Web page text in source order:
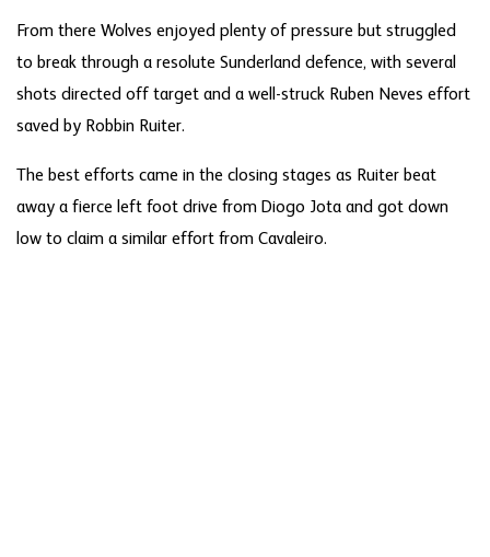
From there Wolves enjoyed plenty of pressure but struggled
to break through a resolute Sunderland defence, with several
shots directed off target and a well-struck Ruben Neves effort
saved by Robbin Ruiter.
The best efforts came in the closing stages as Ruiter beat
away a fierce left foot drive from Diogo Jota and got down
low to claim a similar effort from Cavaleiro.